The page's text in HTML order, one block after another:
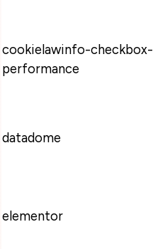
cookielawinfo-checkbox-
performance
datadome
elementor